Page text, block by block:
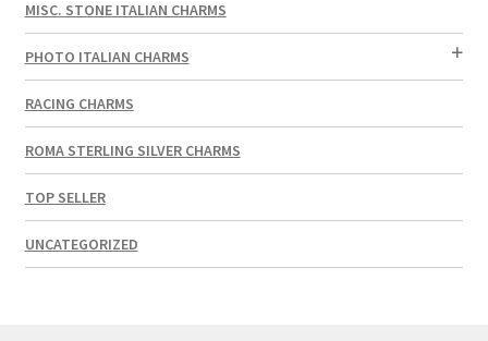
MISC. STONE ITALIAN CHARMS
PHOTO ITALIAN CHARMS
RACING CHARMS
ROMA STERLING SILVER CHARMS
TOP SELLER
UNCATEGORIZED